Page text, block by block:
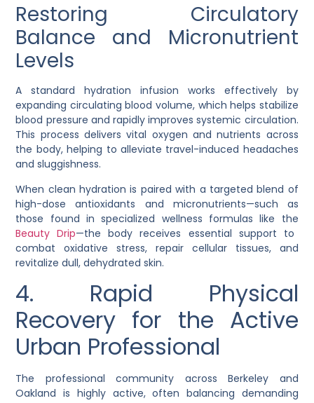
Restoring Circulatory
Balance and Micronutrient
Levels
A standard hydration infusion works effectively by
expanding circulating blood volume, which helps stabilize
blood pressure and rapidly improves systemic circulation.
This process delivers vital oxygen and nutrients across
the body, helping to alleviate travel-induced headaches
and sluggishness.
When clean hydration is paired with a targeted blend of
high-dose antioxidants and micronutrients—such as
those found in specialized wellness formulas like the
Beauty Drip—the body receives essential support to
combat oxidative stress, repair cellular tissues, and
revitalize dull, dehydrated skin.
4. Rapid Physical
Recovery for the Active
Urban Professional
The professional community across Berkeley and
Oakland is highly active, often balancing demanding